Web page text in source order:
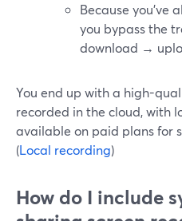
Because you’ve
you bypass the
download →
You end up with a high-
recorded in the cloud, with
available on paid plans for
(Local recording)
How do I include